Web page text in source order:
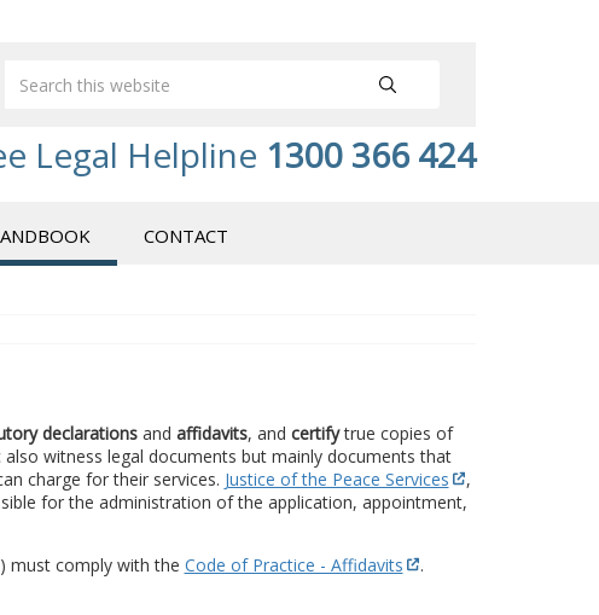
Legal Helpline 1300 366 424
CONTACT
declarationsand affidavits, and certifytrue copies of
also witness legal documents but mainly documents that
charge for their services. Justice of the Peace Services
,
for the administration of the application, appointment,
must comply with the Code of Practice - Affidavits
.